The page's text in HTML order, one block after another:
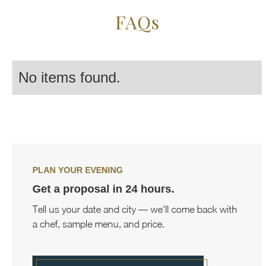
FAQs
No items found.
PLAN YOUR EVENING
Get a proposal in 24 hours.
Tell us your date and city — we'll come back with
a chef, sample menu, and price.